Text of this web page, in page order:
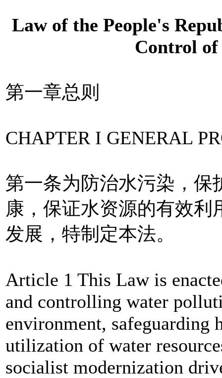
Law of the People's
Control
第一章总则
CHAPTER I GENERAL
第一条为防治水污染，保
康，保证水资源的有效
发展，特制定本法。
Article 1 This Law is
and controlling water
environment, safeguarding
utilization of water
socialist modernization